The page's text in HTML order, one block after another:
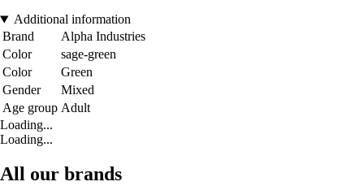
Additional information
Brand
Alpha Industries
Color
sage-green
Color
Green
Gender
Mixed
Age group Adult
Loading...
Loading...
All our brands